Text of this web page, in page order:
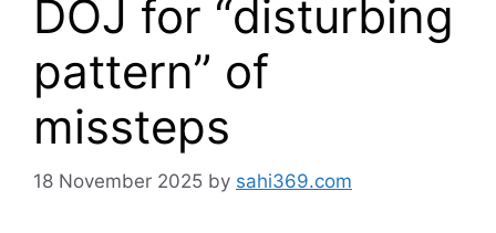
DOJ for “disturbing
pattern” of
missteps
18 November 2025 by sahi369.com